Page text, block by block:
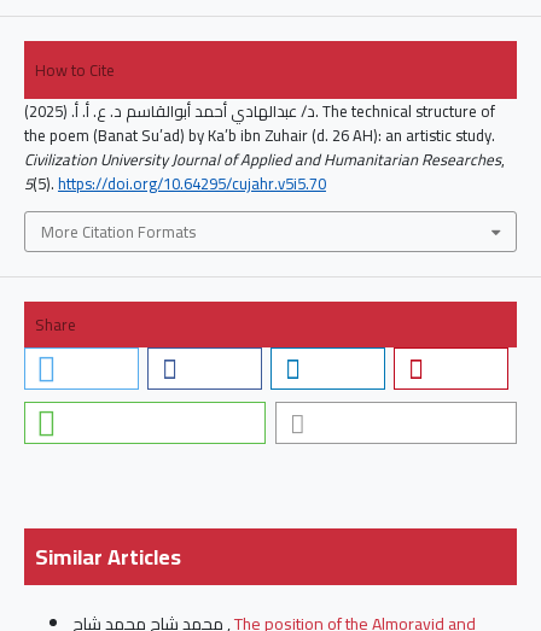
How to Cite
د/ عبدالهادي أحمد أبوالقاسم د. ع. أ. أ. (2025). The technical structure of
the poem (Banat Su’ad) by Ka’b ibn Zuhair (d. 26 AH): an artistic study.
Civilization University Journal of Applied and Humanitarian Researches,
5(5).https://doi.org/10.64295/cujahr.v5i5.70
More Citation Formats
Share
Similar Articles
محمد شاح محمد شاح ,The position of the Almoravid and